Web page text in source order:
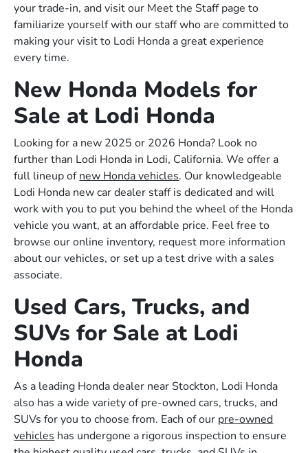
your trade-in, and visit our Meet the Staff page to
familiarize yourself with our staff who are committed to
making your visit to Lodi Honda a great experience
every time.
New Honda Models for
Sale at Lodi Honda
Looking for a new 2025 or 2026 Honda? Look no
further than Lodi Honda in Lodi, California. We offer a
full lineup ofnew Honda vehicles. Our knowledgeable
Lodi Honda new car dealer staff is dedicated and will
work with you to put you behind the wheel of the Honda
vehicle you want, at an affordable price. Feel free to
browse our online inventory, request more information
about our vehicles, or set up a test drive with a sales
associate.
Used Cars, Trucks, and
SUVs for Sale at Lodi
Honda
As a leading Honda dealer near Stockton, Lodi Honda
also has a wide variety of pre-owned cars, trucks, and
SUVs for you to choose from. Each of our pre-owned
vehicles has undergone a rigorous inspection to ensure